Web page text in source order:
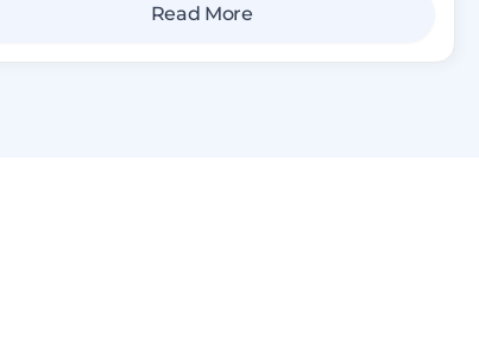
Read More